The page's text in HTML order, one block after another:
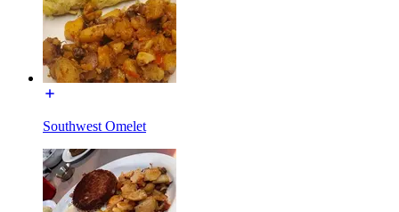
Southwest Omelet